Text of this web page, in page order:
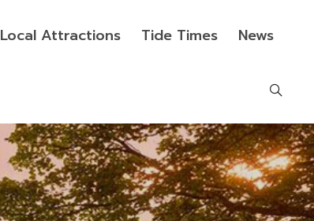
Local Attractions Tide Times
News